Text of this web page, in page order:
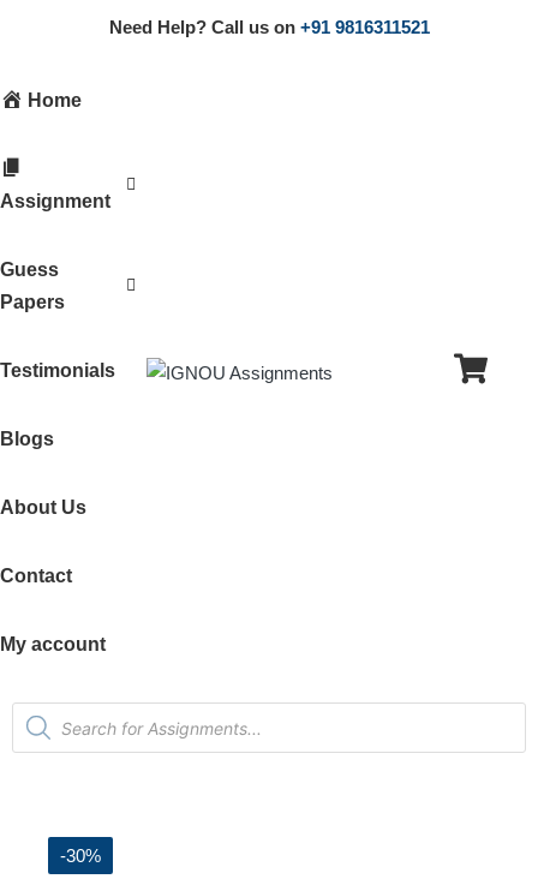
Need Help? Call us on +91 9816311521
Home
Assignment
Guess
Papers
Testimonials
Blogs
About Us
Contact
My account
-30%